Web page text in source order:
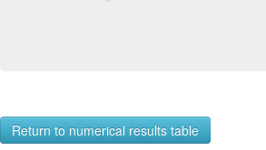
Return to numerical results table